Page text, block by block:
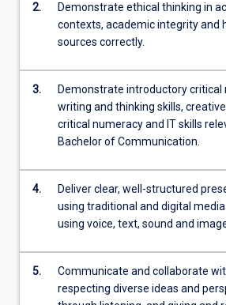
2.
Demonstrate ethical thinking in
contexts, academic integrity and
sources correctly.
3.
Demonstrate introductory critical
writing and thinking skills,
critical numeracy and IT skills
Bachelor of Communication.
4.
Deliver clear, well-structured
using traditional and digital
using voice, text, sound and
5.
Communicate and collaborate
respecting diverse ideas and